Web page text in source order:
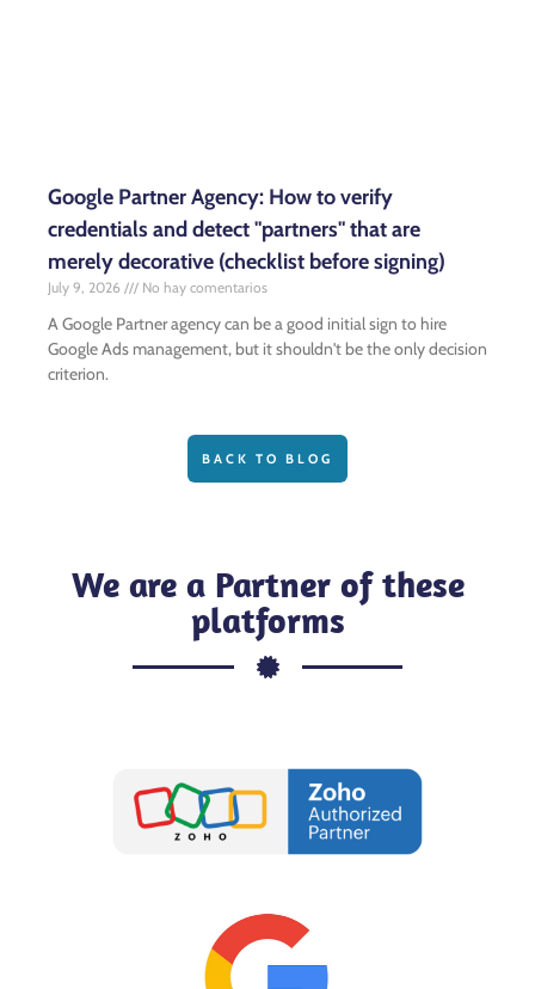
Google Partner Agency: How to verify
credentials and detect "partners" that are
merely decorative (checklist before signing)
July 9, 2026 No hay comentarios
A Google Partner agency can be a good initial sign to hire
Google Ads management, but it shouldn't be the only decision
criterion.
BACK TO BLOG
We are a Partner of these
platforms